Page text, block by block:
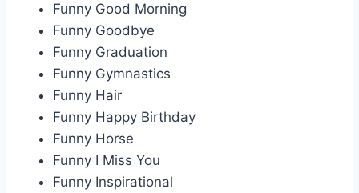
Funny Good Morning
Funny Goodbye
Funny Graduation
Funny Gymnastics
Funny Hair
Funny Happy Birthday
Funny Horse
Funny I Miss You
Funny Inspirational